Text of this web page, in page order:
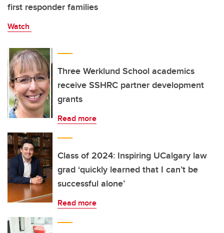
first responder families
Watch
Three Werklund School academics
receive SSHRC partner development
grants
Read more
Class of 2024: Inspiring UCalgary law
grad ‘quickly learned that I can’t be
successful alone’
Read more